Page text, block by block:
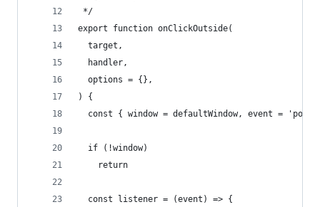
*/
export function onClickOutside(
  target,
  handler,
  options = {},
) {
const { window = defaultWindow, event =
  if (!window)
    return
  const listener = (event) => {